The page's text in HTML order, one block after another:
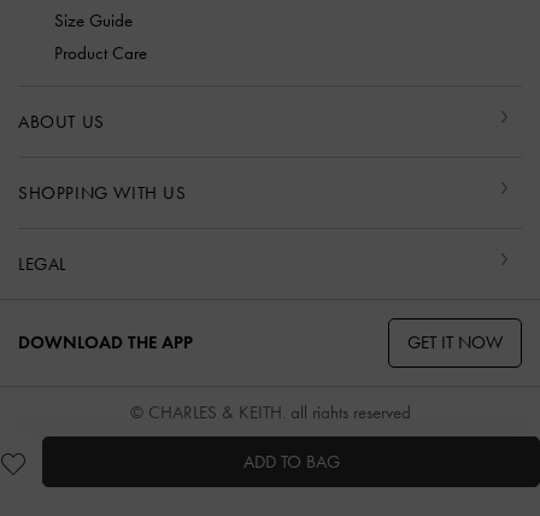
ADD TO BAG
Size Guide
Product Care
ABOUT US
SHOPPING WITH US
LEGAL
DOWNLOAD THE APP GET IT NOW
© CHARLES & KEITH, all rights reserved